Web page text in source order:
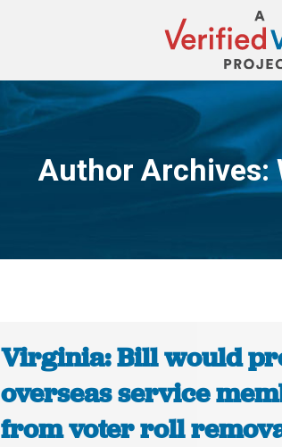
Author Archives:
Virginia: Bill would
overseas service
from voter roll